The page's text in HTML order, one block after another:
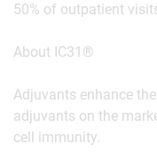
50% of outpatient
About IC31®
Adjuvants enhance
adjuvants on the
cell immunity.